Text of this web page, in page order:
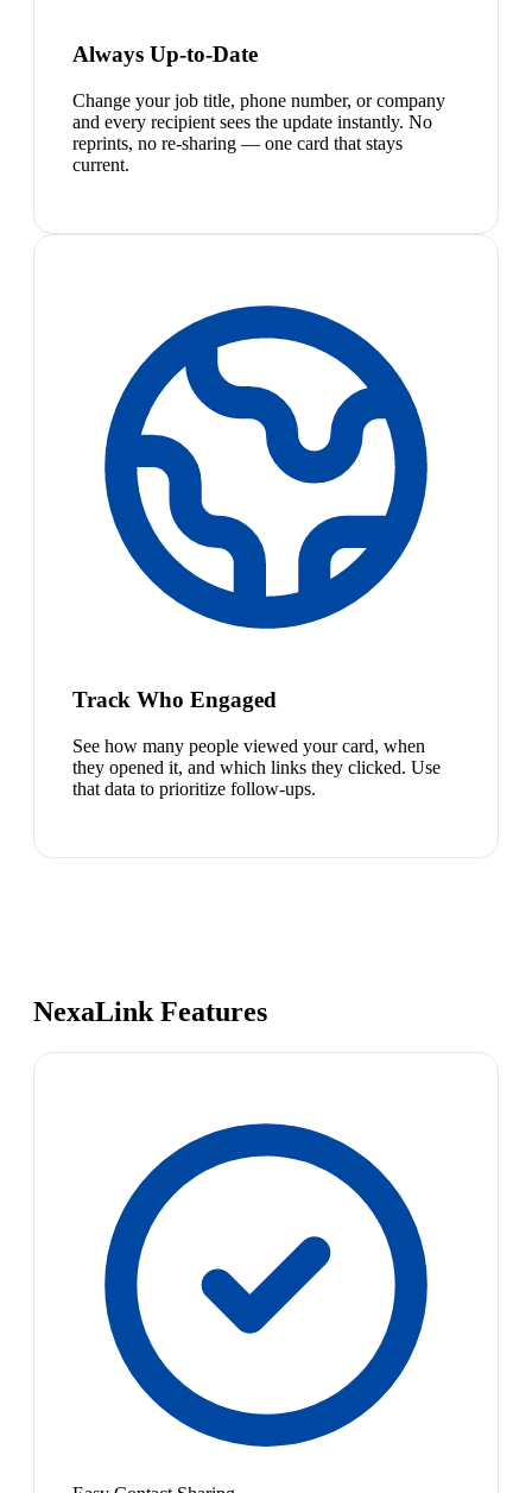
Always Up-to-Date
Change your job title, phone number, or company
and every recipient sees the update instantly. No
reprints, no re-sharing — one card that stays
current.
Track Who Engaged
See how many people viewed your card, when
they opened it, and which links they clicked. Use
that data to prioritize follow-ups.
NexaLink Features